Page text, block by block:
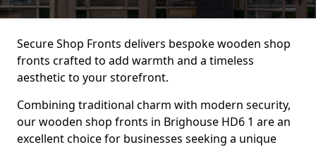
Secure Shop Fronts delivers bespoke wooden shop
fronts crafted to add warmth and a timeless
aesthetic to your storefront.
Combining traditional charm with modern security,
our wooden shop fronts in Brighouse HD6 1 are an
excellent choice for businesses seeking a unique